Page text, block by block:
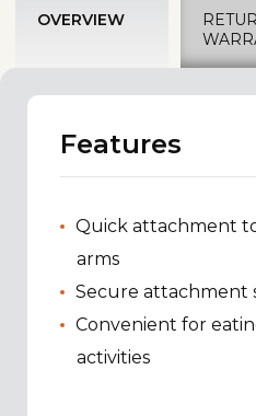
OVERVIEW
Features
Quick attachment
arms
Secure attachment
Convenient for
activities